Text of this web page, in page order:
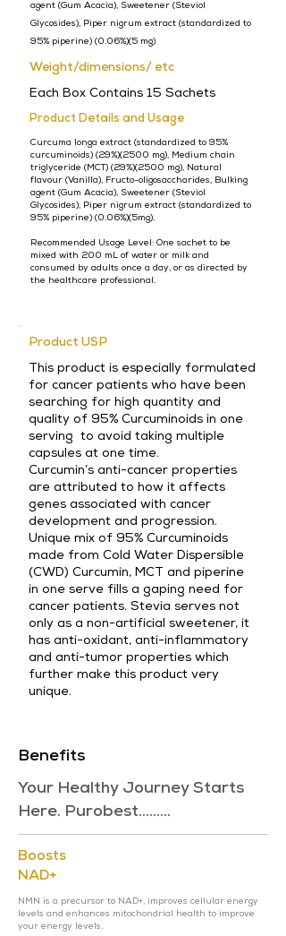
agent (Gum Acacia), Sweetener (Steviol
Glycosides), Piper nigrum extract (standardized to
95% piperine) (0.06%)(5 mg)
Weight/dimensions/ etc
Each Box Contains 15 Sachets
Product Details and Usage
Curcuma longa extract (standardized to 95%
curcuminoids) (29%)(2500 mg), Medium chain
triglyceride (MCT) (29%)(2500 mg), Natural
flavour (Vanilla), Fructo-oligosaccharides, Bulking
agent (Gum Acacia), Sweetener (Steviol
Glycosides), Piper nigrum extract (standardized to
95% piperine) (0.06%)(5mg).
Recommended Usage Level: One sachet to be
mixed with 200 mL of water or milk and
consumed by adults once a day, or as directed by
the healthcare professional.
Product USP
This product is especially formulated
for cancer patients who have been
searching for high quantity and
quality of 95% Curcuminoids in one
serving to avoid taking multiple
capsules at one time.
Curcumin’s anti-cancer properties
are attributed to how it affects
genes associated with cancer
development and progression.
Unique mix of 95% Curcuminoids
made from Cold Water Dispersible
(CWD) Curcumin, MCT and piperine
in one serve fills a gaping need for
cancer patients. Stevia serves not
only as a non-artificial sweetener, it
has anti-oxidant, anti-inflammatory
and anti-tumor properties which
further make this product very
unique.
Benefits
Your Healthy Journey Starts
Here. Purobest.........
Boosts
NAD+
NMN is a precursor to NAD+, improves cellular energy
levels and enhances mitochondrial health to improve
your energy levels.